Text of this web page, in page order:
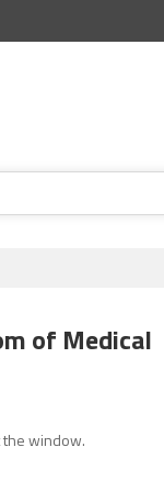
of Medical
out at the